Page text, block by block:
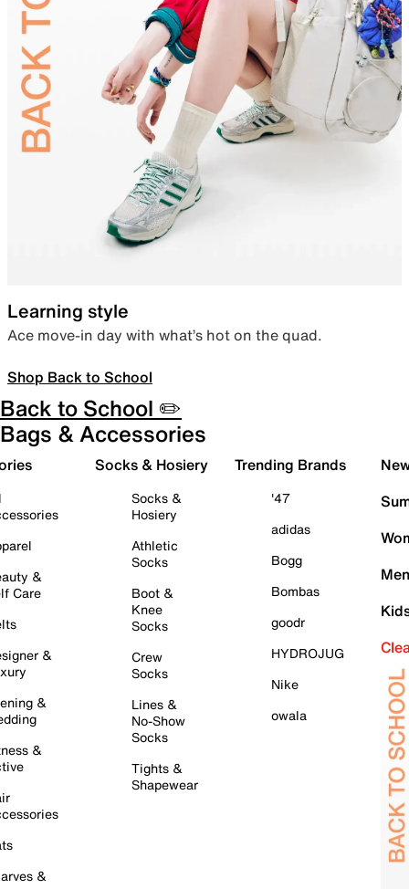
Learning style
Ace move-in day with what’s hot on the quad.
Shop Back to School
Back to School ✏️
Bags & Accessories
&
Care
&
&
&
&
Socks & Hosiery
Socks &
Hosiery
Athletic
Socks
Boot &
Knee
Socks
Crew
Socks
Lines &
No-Show
Socks
Tights &
Shapewear
Trending Brands
'47
adidas
Bogg
Bombas
goodr
HYDROJUG
Nike
owala